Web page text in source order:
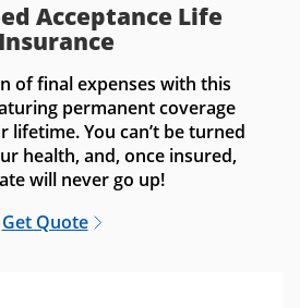
Acceptance Life
Insurance
of final expenses with this
permanent coverage
lifetime. You can’t be turned
health, and, once insured,
will never go up!
Get Quote